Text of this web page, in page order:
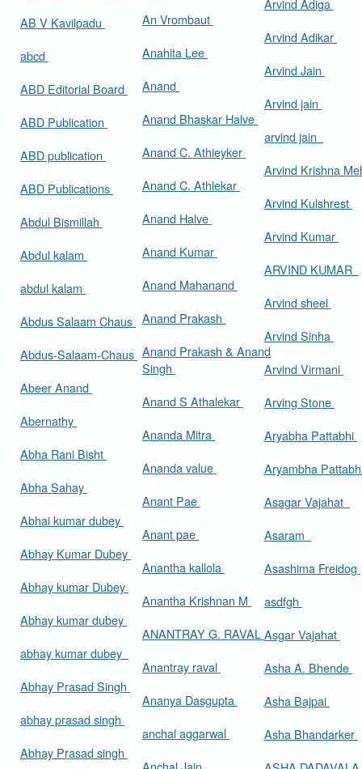
AB V Kavilpadu
abcd
ABD Editorial Board
ABD Publication
ABD publication
ABD Publications
Abdul Bismillah
Abdul kalam
abdul kalam
Abdus Salaam Chaus
Abdus-Salaam-Chaus
Abeer Anand
Abernathy
Abha Rani Bisht
Abha Sahay
Abhai kumar dubey
Abhay Kumar Dubey
Abhay kumar Dubey
Abhay kumar dubey
abhay kumar dubey
Abhay Prasad Singh
abhay prasad singh
Abhay Prasad singh
An Vrombaut
Anahita Lee
Anand
Anand Bhaskar Halve
Anand C. Athieyker
Anand C. Athlekar
Anand Halve
Anand Kumar
Anand Mahanand
Anand Prakash
Anand Prakash & Anand
Singh
Anand S Athalekar
Ananda Mitra
Ananda value
Anant Pae
Anant pae
Anantha kallola
Anantha Krishnan M
ANANTRAY G. RAVAL
Anantray raval
Ananya Dasgupta
anchal aggarwal
Arvind Adiga
Arvind Adikar
Arvind Jain
Arvind jain
arvind jain
Arvind Krishna
Arvind Kulshrest
Arvind Kumar
ARVIND KUMAR
Arvind sheel
Arvind Sinha
Arvind Virmani
Arving Stone
Aryabha Pattabhi
Aryambha
Asagar Vajahat
Asaram
Asashima Freidog
asdfgh
Asgar Vajahat
Asha A. Bhende
Asha Bajpai
Asha Bhandarker